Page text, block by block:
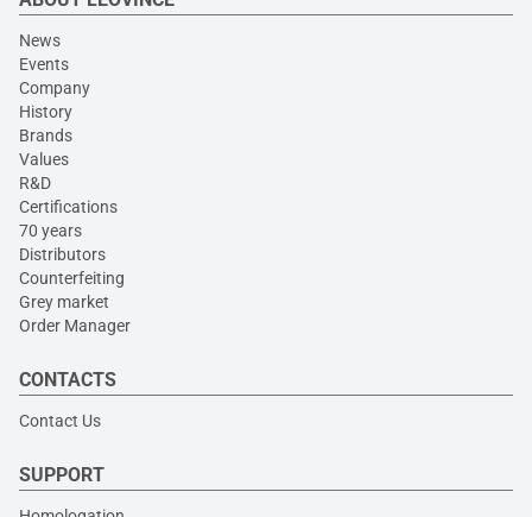
News
Events
Company
History
Brands
Values
R&D
Certifications
70 years
Distributors
Counterfeiting
Grey market
Order Manager
CONTACTS
Contact Us
SUPPORT